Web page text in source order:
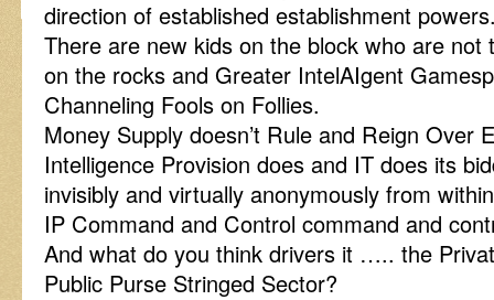
direction of established establishment
There are new kids on the block who are not
on the rocks and Greater IntelAIgent
Channeling Fools on Follies.
Money Supply doesn’t Rule and Reign Over
Intelligence Provision does and IT does its
invisibly and virtually anonymously from
IP Command and Control command and
And what do you think drivers it ….. the
Public Purse Stringed Sector?